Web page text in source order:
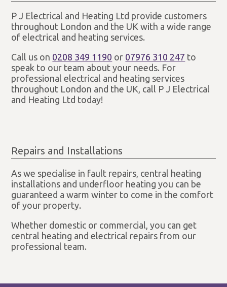
P J Electrical and Heating Ltd provide customers
throughout London and the UK with a wide range
of electrical and heating services.
Call us on 0208 349 1190 or 07976 310 247 to
speak to our team about your needs. For
professional electrical and heating services
throughout London and the UK, call P J Electrical
and Heating Ltd today!
Repairs and Installations
As we specialise in fault repairs, central heating
installations and underfloor heating you can be
guaranteed a warm winter to come in the comfort
of your property.
Whether domestic or commercial, you can get
central heating and electrical repairs from our
professional team.